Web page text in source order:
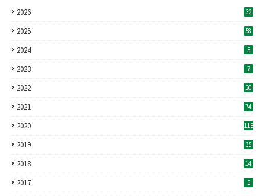
2026 32
2025 58
2024 5
2023 7
2022 20
2021 74
2020 115
2019 35
2018 14
2017 5